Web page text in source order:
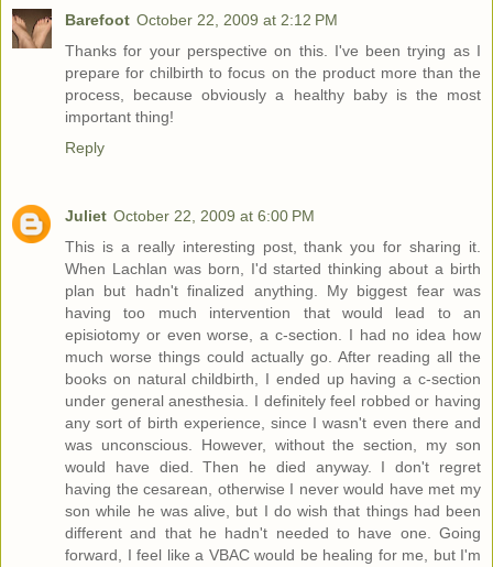
Barefoot October 22, 2009 at 2:12 PM
Thanks for your perspective on this. I've been trying as I
prepare for chilbirth to focus on the product more than the
process, because obviously a healthy baby is the most
important thing!
Reply
Juliet October 22, 2009 at 6:00 PM
This is a really interesting post, thank you for sharing it.
When Lachlan was born, I'd started thinking about a birth
plan but hadn't finalized anything. My biggest fear was
having too much intervention that would lead to an
episiotomy or even worse, a c-section. I had no idea how
much worse things could actually go. After reading all the
books on natural childbirth, I ended up having a c-section
under general anesthesia. I definitely feel robbed or having
any sort of birth experience, since I wasn't even there and
was unconscious. However, without the section, my son
would have died. Then he died anyway. I don't regret
having the cesarean, otherwise I never would have met my
son while he was alive, but I do wish that things had been
different and that he hadn't needed to have one. Going
forward, I feel like a VBAC would be healing for me, but I'm